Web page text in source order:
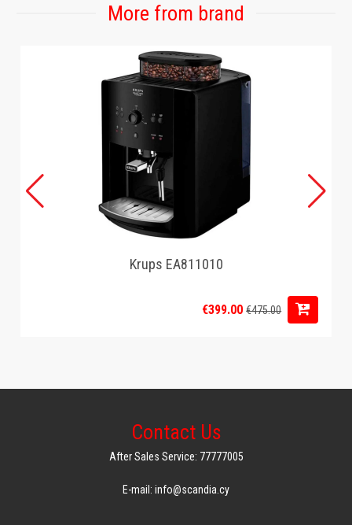
More from brand
Krups EA811010
€399.00€475.00
Contact Us
After Sales Service: 77777005
E-mail: info@scandia.cy